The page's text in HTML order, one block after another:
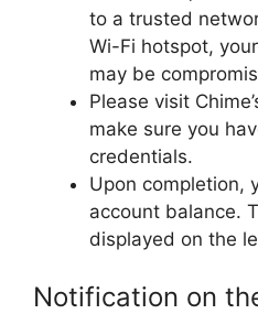
to a trusted
Wi-Fi hotspot,
may be
Please visit
make sure you
credentials.
Upon completion,
account balance.
displayed on the
Notification on